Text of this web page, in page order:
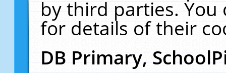
by third parties. You
for details of their
DB Primary,